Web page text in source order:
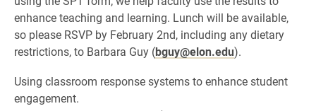
enhance teaching and learning. Lunch will be available,
so please RSVP by February 2nd, including any dietary
restrictions, to Barbara Guy (bguy@elon.edu).
Using classroom response systems to enhance student
engagement.